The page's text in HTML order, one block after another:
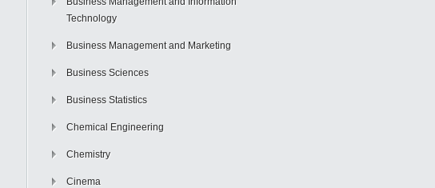
Technology
Business Management and Marketing
Business Sciences
Business Statistics
Chemical Engineering
Chemistry
Cinema